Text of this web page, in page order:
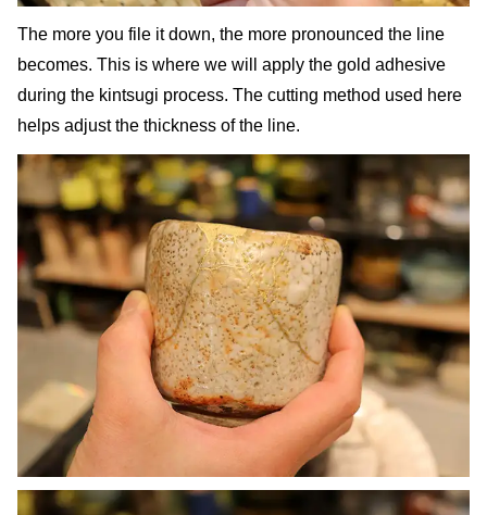
The more you file it down, the more pronounced the line
becomes. This is where we will apply the gold adhesive
during the kintsugi process. The cutting method used here
helps adjust the thickness of the line.